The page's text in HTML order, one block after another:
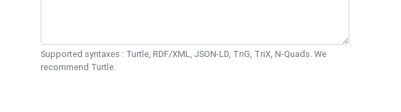
Supported syntaxes : Turtle, RDF/XML, JSON-LD, TriG, TriX, N-Quads. We
recommend Turtle.